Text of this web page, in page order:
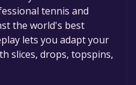
tennis and
the world's best
lets you adapt your
slices, drops, topspins,